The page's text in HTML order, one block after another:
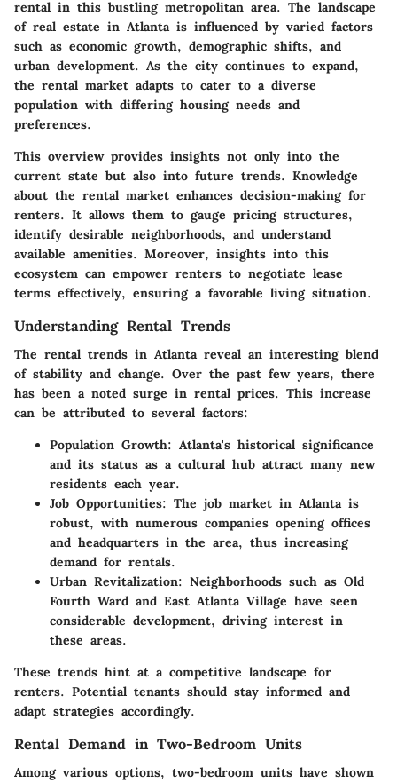
rental in this bustling metropolitan area. The landscape
of real estate in Atlanta is influenced by varied factors
such as economic growth, demographic shifts, and
urban development. As the city continues to expand,
the rental market adapts to cater to a diverse
population with differing housing needs and
preferences.
This overview provides insights not only into the
current state but also into future trends. Knowledge
about the rental market enhances decision-making for
renters. It allows them to gauge pricing structures,
identify desirable neighborhoods, and understand
available amenities. Moreover, insights into this
ecosystem can empower renters to negotiate lease
terms effectively, ensuring a favorable living situation.
Understanding Rental Trends
The rental trends in Atlanta reveal an interesting blend
of stability and change. Over the past few years, there
has been a noted surge in rental prices. This increase
can be attributed to several factors:
Population Growth: Atlanta's historical significance
and its status as a cultural hub attract many new
residents each year.
Job Opportunities: The job market in Atlanta is
robust, with numerous companies opening offices
and headquarters in the area, thus increasing
demand for rentals.
Urban Revitalization: Neighborhoods such as Old
Fourth Ward and East Atlanta Village have seen
considerable development, driving interest in
these areas.
These trends hint at a competitive landscape for
renters. Potential tenants should stay informed and
adapt strategies accordingly.
Rental Demand in Two-Bedroom Units
Among various options, two-bedroom units have shown